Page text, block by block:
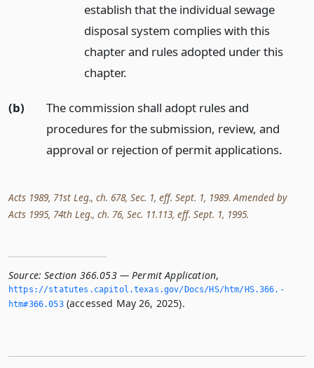
establish that the individual sewage
disposal system complies with this
chapter and rules adopted under this
chapter.
(b)
The commission shall adopt rules and
procedures for the submission, review, and
approval or rejection of permit applications.
Acts 1989, 71st Leg., ch. 678, Sec. 1, eff. Sept. 1, 1989. Amended by
Acts 1995, 74th Leg., ch. 76, Sec. 11.113, eff. Sept. 1, 1995.
Source: Section 366.053 — Permit Application,
https://statutes.­capitol.­texas.­gov/Docs/HS/htm/HS.­366.­
htm#366.­053(accessed May 26, 2025).